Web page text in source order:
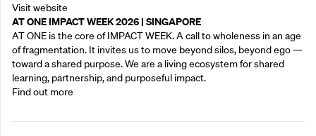
Visit website
AT ONE IMPACT WEEK 2026 | SINGAPORE
AT ONE is the core of IMPACT WEEK. A call to wholeness in an age
of fragmentation. It invites us to move beyond silos, beyond ego —
toward a shared purpose.‍ We are a living ecosystem for shared
learning, partnership, and purposeful impact.
Find out more